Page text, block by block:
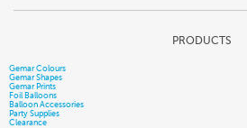
PRODUCTS
Gemar Colours
Gemar Shapes
Gemar Prints
Foil Balloons
Balloon Accessories
Party Supplies
Clearance